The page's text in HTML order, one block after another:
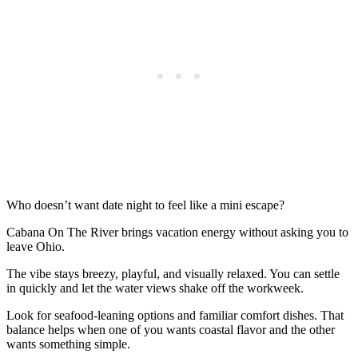
Who doesn’t want date night to feel like a mini escape?
Cabana On The River brings vacation energy without asking you to
leave Ohio.
The vibe stays breezy, playful, and visually relaxed. You can settle
in quickly and let the water views shake off the workweek.
Look for seafood-leaning options and familiar comfort dishes. That
balance helps when one of you wants coastal flavor and the other
wants something simple.